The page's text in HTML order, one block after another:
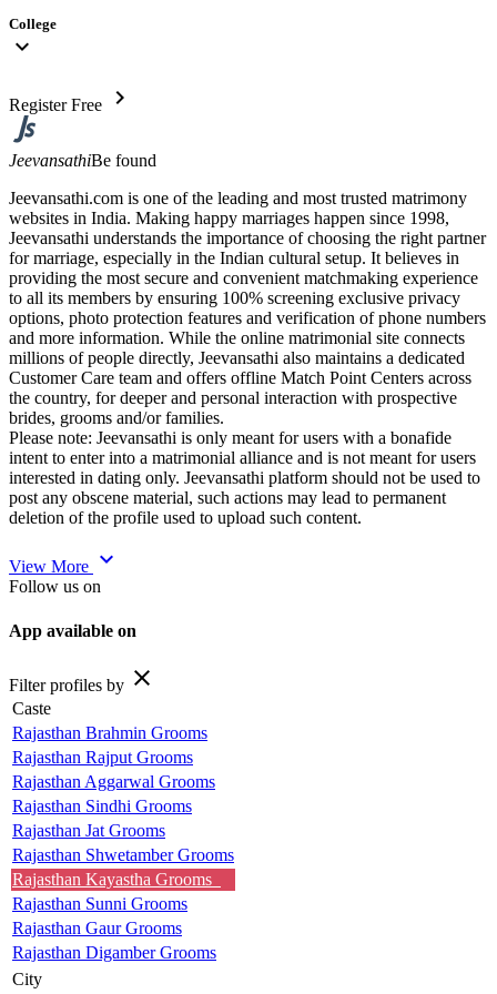
College
expand_more
Register Free chevron_right
JeevansathiBe found
Jeevansathi.com is one of the leading and most trusted matrimony
websites in India. Making happy marriages happen since 1998,
Jeevansathi understands the importance of choosing the right partner
for marriage, especially in the Indian cultural setup. It believes in
providing the most secure and convenient matchmaking experience
to all its members by ensuring 100% screening exclusive privacy
options, photo protection features and verification of phone numbers
and more information. While the online matrimonial site connects
millions of people directly, Jeevansathi also maintains a dedicated
Customer Care team and offers offline Match Point Centers across
the country, for deeper and personal interaction with prospective
brides, grooms and/or families.
Please note: Jeevansathi is only meant for users with a bonafide
intent to enter into a matrimonial alliance and is not meant for users
interested in dating only. Jeevansathi platform should not be used to
post any obscene material, such actions may lead to permanent
deletion of the profile used to upload such content.
View More expand_more
Follow us on
App available on
Filter profiles by close
Caste
Rajasthan Brahmin Grooms
Rajasthan Rajput Grooms
Rajasthan Aggarwal Grooms
Rajasthan Sindhi Grooms
Rajasthan Jat Grooms
Rajasthan Shwetamber Grooms
Rajasthan Kayastha Grooms
Rajasthan Sunni Grooms
Rajasthan Gaur Grooms
Rajasthan Digamber Grooms
City